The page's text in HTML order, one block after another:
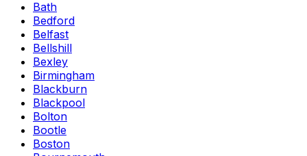
Bath
Bedford
Belfast
Bellshill
Bexley
Birmingham
Blackburn
Blackpool
Bolton
Bootle
Boston